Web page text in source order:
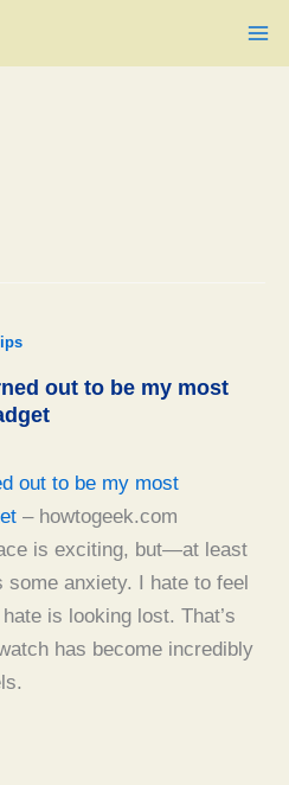
out to be my most
out to be my most
– howtogeek.com
is exciting, but—at least
anxiety. I hate to feel
is looking lost. That’s
has become incredibly